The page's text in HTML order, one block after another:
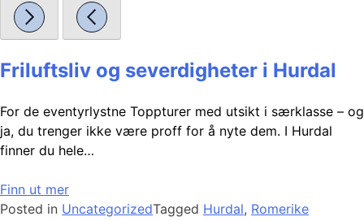
Friluftsliv og severdigheter i Hurdal
For de eventyrlystne Toppturer med utsikt i særklasse – og
ja, du trenger ikke være proff for å nyte dem. I Hurdal
finner du hele…
Finn ut mer
Posted in UncategorizedTagged Hurdal, Romerike